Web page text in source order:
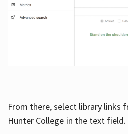
From there, select library links
Hunter College in the text field.